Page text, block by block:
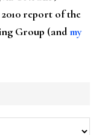
2010 report of the
Group (andmy